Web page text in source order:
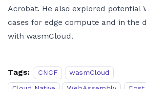
Acrobat. He also explored potential
cases for edge compute and in the
with wasmCloud.
Tags: CNCF
wasmCloud